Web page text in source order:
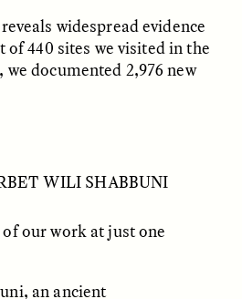
Five Questions for
widespread evidence
440 sites we visited in the
documented 2,976 new
WILI SHABBUNI
our work at just one
an ancient